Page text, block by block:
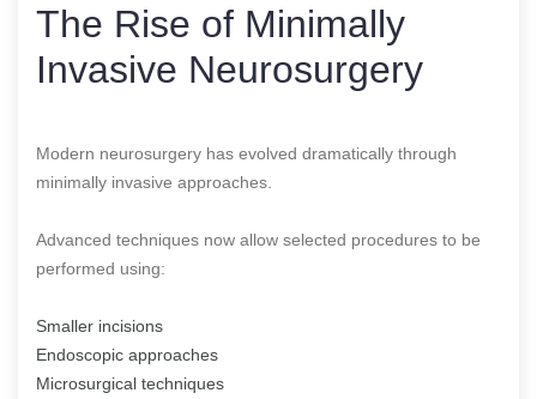
The Rise of Minimally
Invasive Neurosurgery
Modern neurosurgery has evolved dramatically through
minimally invasive approaches.
Advanced techniques now allow selected procedures to be
performed using:
Smaller incisions
Endoscopic approaches
Microsurgical techniques